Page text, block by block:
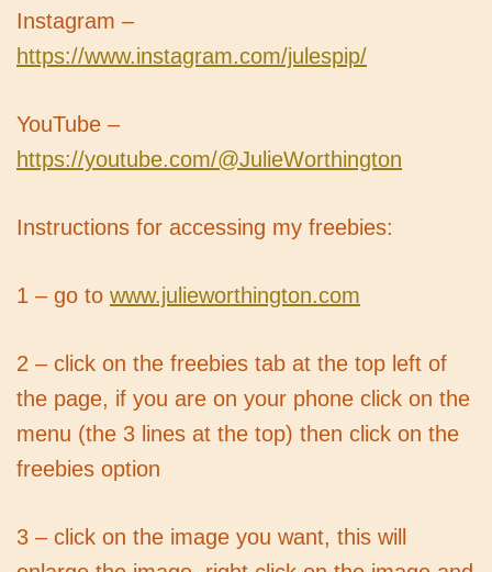
Instagram –
https://www.instagram.com/julespip/
YouTube –
https://youtube.com/@JulieWorthington
Instructions for accessing my freebies:
1 – go to www.julieworthington.com
2 – click on the freebies tab at the top left of
the page, if you are on your phone click on the
menu (the 3 lines at the top) then click on the
freebies option
3 – click on the image you want, this will